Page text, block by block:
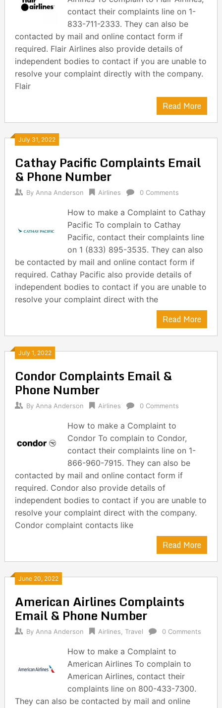
contact their complaints line on 1-
833-711-2333. They can also be
contacted by mail and online contact form if
required. Flair Airlines also provide details of
independent bodies to contact if you are unable to
resolve your complaint directly with the company.
Flair
Read More
July 31, 2022
Cathay Pacific Complaints Email
& Phone Number
By Anna Anderson Airlines 0 Comments
How to make a Complaint to Cathay
Pacific To complain to Cathay
Pacific, contact their complaints line
on 1 (833) 895-3535. They can also
be contacted by mail and online contact form if
required. Cathay Pacific also provide details of
independent bodies to contact if you are unable to
resolve your complaint direct with the
Read More
July 1, 2022
Condor Complaints Email &
Phone Number
By Anna Anderson Airlines 0 Comments
How to make a Complaint to
Condor To complain to Condor,
contact their complaints line on 1-
866-960-7915. They can also be
contacted by mail and online contact form if
required. Condor also provide details of
independent bodies to contact if you are unable to
resolve your complaint direct with the company.
Condor complaint contacts like
Read More
June 20, 2022
American Airlines Complaints
Email & Phone Number
By Anna Anderson Airlines Travel 0 Comments
How to make a Complaint to
American Airlines To complain to
American Airlines, contact their
complaints line on 800-433-7300.
They can also be contacted by mail and online